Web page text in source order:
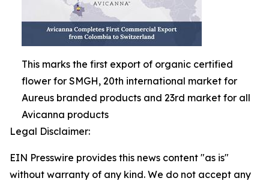
This marks the first export of organic certified
flower for SMGH, 20th international market for
Aureus branded products and 23rd market for all
Avicanna products
Legal Disclaimer:
EIN Presswire provides this news content "as is"
without warranty of any kind. We do not accept any